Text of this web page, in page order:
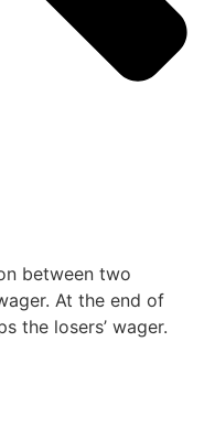
between two
At the end of
the losers’ wager.